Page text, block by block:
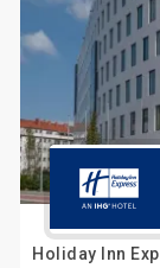
Holiday Inn